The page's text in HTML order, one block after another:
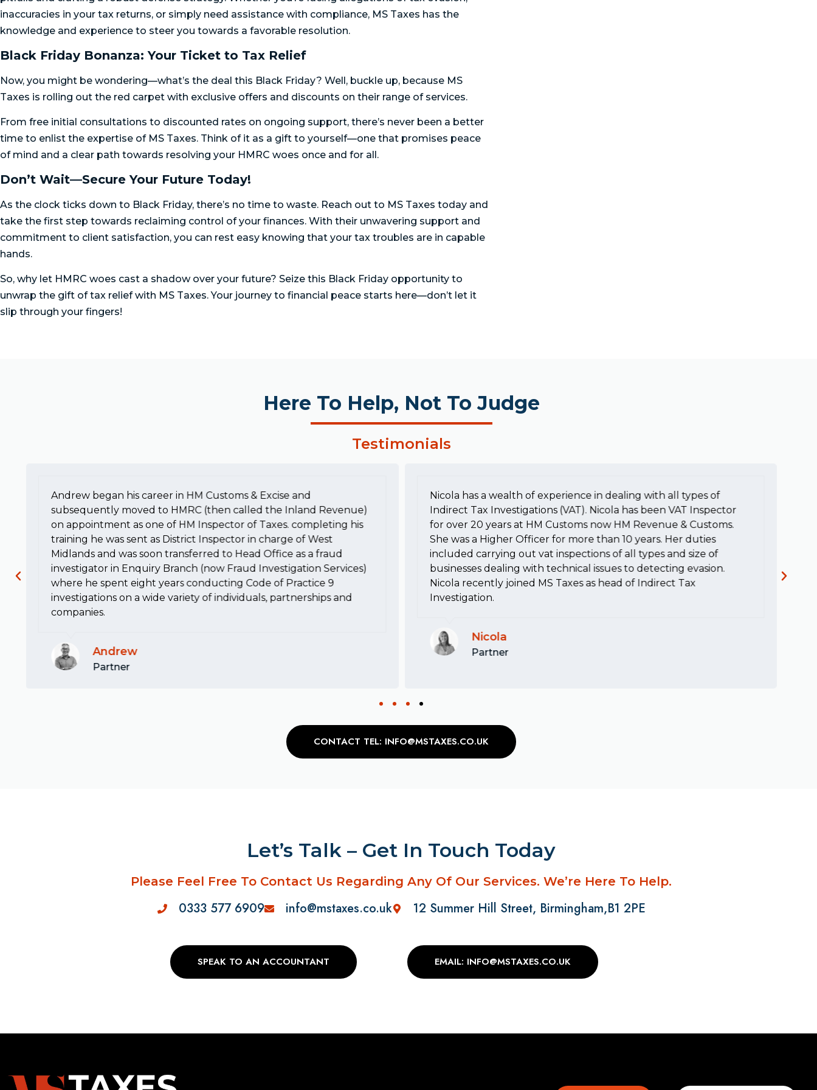
inaccuracies in your tax returns, or simply need assistance with compliance, MS Taxes has the
knowledge and experience to steer you towards a favorable resolution.
Black Friday Bonanza: Your Ticket to Tax Relief
Now, you might be wondering—what’s the deal this Black Friday? Well, buckle up, because MS
Taxes is rolling out the red carpet with exclusive offers and discounts on their range of services.
From free initial consultations to discounted rates on ongoing support, there’s never been a better
time to enlist the expertise of MS Taxes. Think of it as a gift to yourself—one that promises peace
of mind and a clear path towards resolving your HMRC woes once and for all.
Don’t Wait—Secure Your Future Today!
As the clock ticks down to Black Friday, there’s no time to waste. Reach out to MS Taxes today and
take the first step towards reclaiming control of your finances. With their unwavering support and
commitment to client satisfaction, you can rest easy knowing that your tax troubles are in capable
hands.
So, why let HMRC woes cast a shadow over your future? Seize this Black Friday opportunity to
unwrap the gift of tax relief with MS Taxes. Your journey to financial peace starts here—don’t let it
slip through your fingers!
Here To Help, Not To Judge
Testimonials
Andrew began his career in HM Customs & Excise and
subsequently moved to HMRC (then called the Inland Revenue)
on appointment as one of HM Inspector of Taxes. completing his
training he was sent as District Inspector in charge of West
Midlands and was soon transferred to Head Office as a fraud
investigator in Enquiry Branch (now Fraud Investigation Services)
where he spent eight years conducting Code of Practice 9
investigations on a wide variety of individuals, partnerships and
companies.
Andrew
Partner
Nicola has a wealth of experience in dealing with all types of
Indirect Tax Investigations (VAT). Nicola has been VAT Inspector
for over 20 years at HM Customs now HM Revenue & Customs.
She was a Higher Officer for more than 10 years. Her duties
included carrying out vat inspections of all types and size of
businesses dealing with technical issues to detecting evasion.
Nicola recently joined MS Taxes as head of Indirect Tax
Investigation.
Nicola
Partner
CONTACT TEL: INFO@MSTAXES.CO.UK
Let’s Talk – Get In Touch Today
Please Feel Free To Contact Us Regarding Any Of Our Services. We’re Here To Help.
0333 577 6909 info@mstaxes.co.uk 12 Summer Hill Street, Birmingham,B1 2PE
SPEAK TO AN ACCOUNTANT EMAIL: INFO@MSTAXES.CO.UK